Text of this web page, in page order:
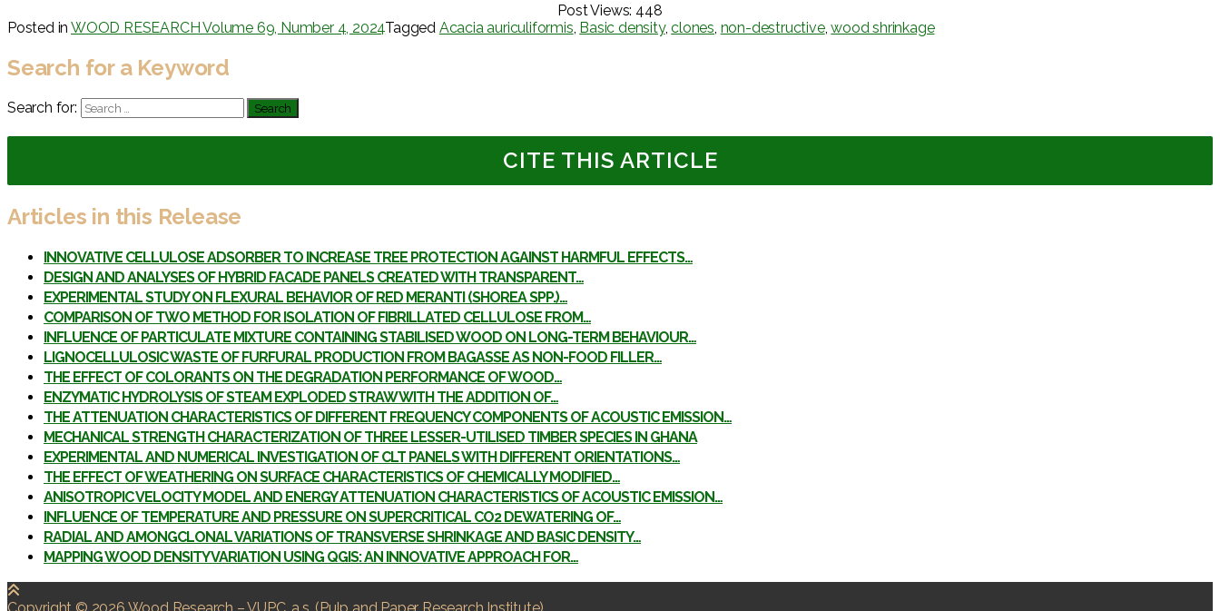
Post Views: 448
Posted in WOOD RESEARCH Volume 69, Number 4, 2024Tagged Acacia auriculiformis Basic density,clones non-destructive,wood shrinkage
Search for a Keyword
Search for:
CITE THIS ARTICLE
Articles in this Release
INNOVATIVE CELLULOSE ADSORBER TO INCREASE TREE PROTECTION AGAINST HARMFUL EFFECTS…
DESIGN AND ANALYSES OF HYBRID FACADE PANELS CREATED WITH TRANSPARENT…
EXPERIMENTAL STUDY ON FLEXURAL BEHAVIOR OF RED MERANTI (SHOREA SPP.)…
COMPARISON OF TWO METHOD FOR ISOLATION OF FIBRILLATED CELLULOSE FROM…
INFLUENCE OF PARTICULATE MIXTURE CONTAINING STABILISED WOOD ON LONG-TERM BEHAVIOUR…
LIGNOCELLULOSIC WASTE OF FURFURAL PRODUCTION FROM BAGASSE AS NON-FOOD FILLER…
THE EFFECT OF COLORANTS ON THE DEGRADATION PERFORMANCE OF WOOD…
ENZYMATIC HYDROLYSIS OF STEAM EXPLODED STRAW WITH THE ADDITION OF…
THE ATTENUATION CHARACTERISTICS OF DIFFERENT FREQUENCY COMPONENTS OF ACOUSTIC EMISSION…
MECHANICAL STRENGTH CHARACTERIZATION OF THREE LESSER-UTILISED TIMBER SPECIES IN GHANA
EXPERIMENTAL AND NUMERICAL INVESTIGATION OF CLT PANELS WITH DIFFERENT ORIENTATIONS…
THE EFFECT OF WEATHERING ON SURFACE CHARACTERISTICS OF CHEMICALLY MODIFIED…
ANISOTROPIC VELOCITY MODEL AND ENERGY ATTENUATION CHARACTERISTICS OF ACOUSTIC EMISSION…
INFLUENCE OF TEMPERATURE AND PRESSURE ON SUPERCRITICAL CO2 DEWATERING OF…
RADIAL AND AMONGCLONAL VARIATIONS OF TRANSVERSE SHRINKAGE AND BASIC DENSITY…
MAPPING WOOD DENSITY VARIATION USING QGIS: AN INNOVATIVE APPROACH FOR…